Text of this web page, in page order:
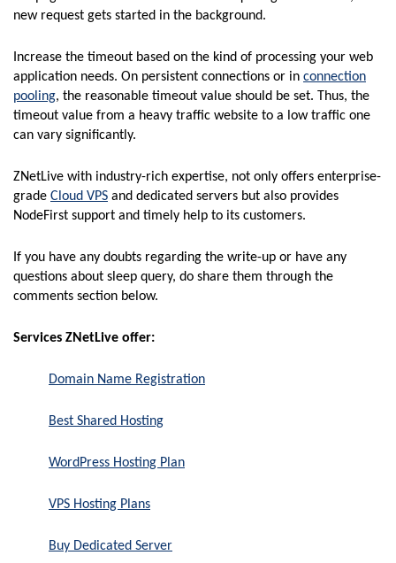
new request gets started in the background.
Increase the timeout based on the kind of processing your web
application needs. On persistent connections or in connection
pooling, the reasonable timeout value should be set. Thus, the
timeout value from a heavy traffic website to a low traffic one
can vary significantly.
ZNetLive with industry-rich expertise, not only offers enterprise-
grade Cloud VPS and dedicated servers but also provides
NodeFirst support and timely help to its customers.
If you have any doubts regarding the write-up or have any
questions about sleep query, do share them through the
comments section below.
Services ZNetLive offer:
Domain Name Registration
Best Shared Hosting
WordPress Hosting Plan
VPS Hosting Plans
Buy Dedicated Server